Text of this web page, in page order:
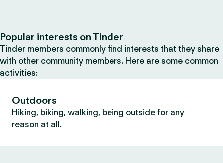
Popular interests on Tinder
Tinder members commonly find interests that they share
with other community members. Here are some common
activities:
Outdoors
Hiking, biking, walking, being outside for any
reason at all.